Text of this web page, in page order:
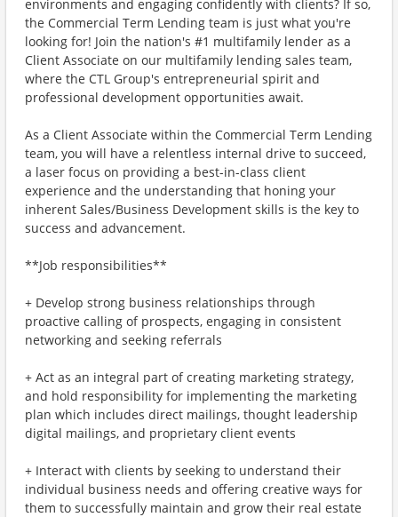
environments and engaging confidently with clients? If so,
the Commercial Term Lending team is just what you're
looking for! Join the nation's #1 multifamily lender as a
Client Associate on our multifamily lending sales team,
where the CTL Group's entrepreneurial spirit and
professional development opportunities await.
As a Client Associate within the Commercial Term Lending
team, you will have a relentless internal drive to succeed,
a laser focus on providing a best-in-class client
experience and the understanding that honing your
inherent Sales/Business Development skills is the key to
success and advancement.
**Job responsibilities**
+ Develop strong business relationships through
proactive calling of prospects, engaging in consistent
networking and seeking referrals
+ Act as an integral part of creating marketing strategy,
and hold responsibility for implementing the marketing
plan which includes direct mailings, thought leadership
digital mailings, and proprietary client events
+ Interact with clients by seeking to understand their
individual business needs and offering creative ways for
them to successfully maintain and grow their real estate